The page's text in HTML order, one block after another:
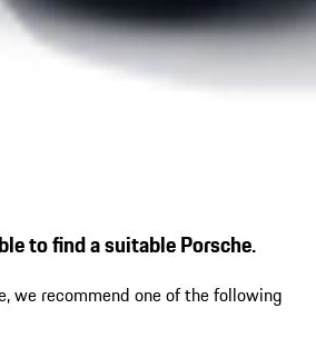
to find a suitable Porsche.
we recommend one of the following